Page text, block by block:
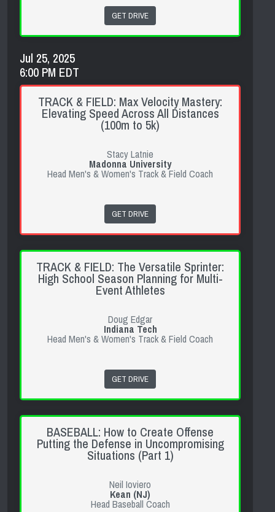
GET DRIVE
Jul 25, 2025
6:00 PM EDT
TRACK & FIELD: Max Velocity Mastery:
Elevating Speed Across All Distances
(100m to 5k)
Stacy Latnie
Madonna University
Head Men's & Women's Track & Field Coach
GET DRIVE
TRACK & FIELD: The Versatile Sprinter:
High School Season Planning for Multi-
Event Athletes
Doug Edgar
Indiana Tech
Head Men's & Women's Track & Field Coach
GET DRIVE
BASEBALL: How to Create Offense
Putting the Defense in Uncompromising
Situations (Part 1)
Neil Ioviero
Kean (NJ)
Head Baseball Coach